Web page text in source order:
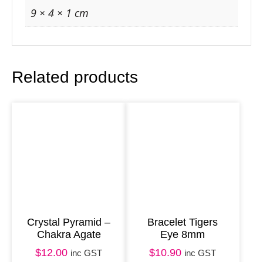
m
9 × 4 × 1 cm
Related products
Crystal Pyramid –
Chakra Agate
$12.00 inc GST
Bracelet Tigers
Eye 8mm
$10.90 inc GST